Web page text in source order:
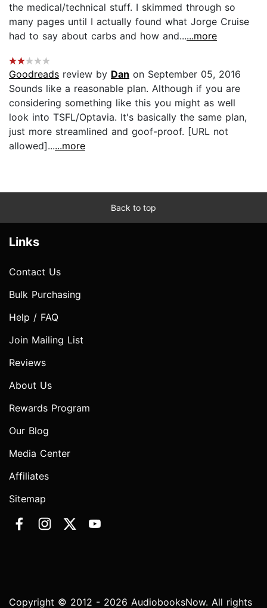
the medical/technical stuff. I skimmed through so
many pages until I actually found what Jorge Cruise
had to say about carbs and how and......more
Goodreads review by Dan on September 05, 2016
Sounds like a reasonable plan. Although if you are
considering something like this you might as well
look into TSFL/Optavia. It's basically the same plan,
just more streamlined and goof-proof. [URL not
allowed]......more
Back to top
Links
Contact Us
Bulk Purchasing
Help / FAQ
Join Mailing List
Reviews
About Us
Rewards Program
Our Blog
Media Center
Affiliates
Sitemap
Copyright © 2012 - 2026 AudiobooksNow. All rights